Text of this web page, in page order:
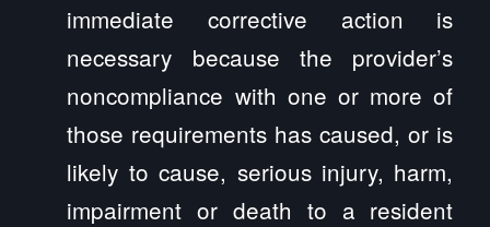
immediate corrective action is
necessary because the provider’s
noncompliance with one or more of
those requirements has caused, or is
likely to cause, serious injury, harm,
impairment or death to a resident